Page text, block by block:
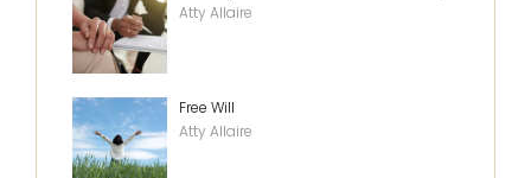
Atty Allaire
Free Will
Atty Allaire